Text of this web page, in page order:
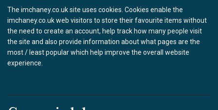
The imchaney.co.uk site uses cookies. Cookies enable the
imchaney.co.uk web visitors to store their favourite items without
the need to create an account, help track how many people visit
the site and also provide information about what pages are the
most / least popular which help improve the overall website
experience.